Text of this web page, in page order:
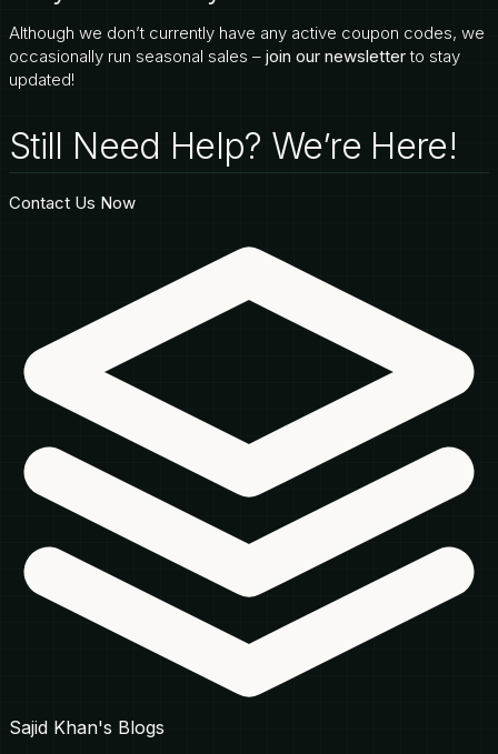
Although we don’t currently have any active coupon codes, we
occasionally run seasonal sales – join our newsletterto stay
updated!
Still Need Help? We’re Here!
Contact Us Now
Sajid Khan's Blogs